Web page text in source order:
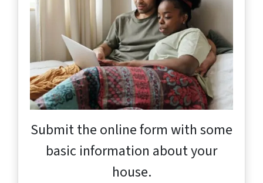
Submit the online form with some
basic information about your
house.